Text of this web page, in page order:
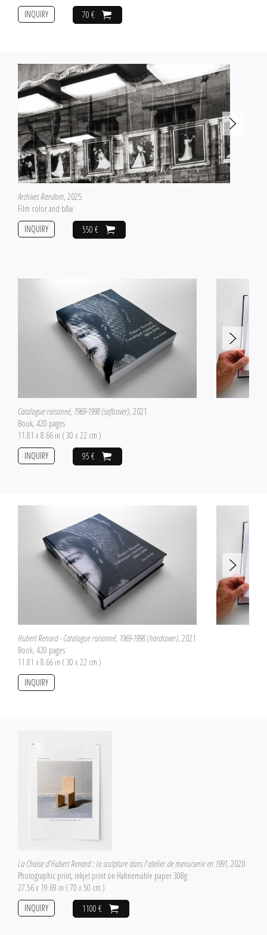
70 €
INQUIRY
Archives Random, 2025
Film color and b&w
550 €
INQUIRY
Catalogue raisonné, 1969-1998 (softcover), 2021
Book, 420 pages
11.81 x 8.66 in ( 30 x 22 cm )
95 €
INQUIRY
Hubert Renard - Catalogue raisonné, 1969-1998 (hardcover), 2021
Book, 420 pages
11.81 x 8.66 in ( 30 x 22 cm )
INQUIRY
La Chaise d'Hubert Renard : la sculpture dans l'atelier de menuiserie en 1991, 2020
Photographic print, inkjet print on Hahnemühle paper 308g
27.56 x 19.69 in ( 70 x 50 cm )
1100 €
INQUIRY